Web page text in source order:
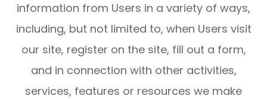
information from Users in a variety of ways,
including, but not limited to, when Users visit
our site, register on the site, fill out a form,
and in connection with other activities,
services, features or resources we make